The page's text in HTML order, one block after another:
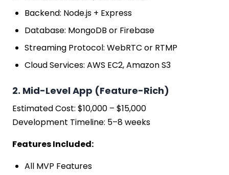
Backend: Node.js + Express
Database: MongoDB or Firebase
Streaming Protocol: WebRTC or RTMP
Cloud Services: AWS EC2, Amazon S3
2. Mid-Level App (Feature-Rich)
Estimated Cost: $10,000 – $15,000
Development Timeline: 5–8 weeks
Features Included:
All MVP Features